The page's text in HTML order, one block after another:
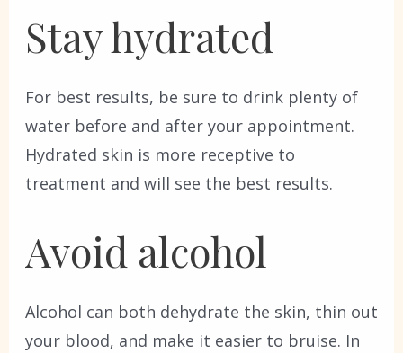
Stay hydrated
For best results, be sure to drink plenty of
water before and after your appointment.
Hydrated skin is more receptive to
treatment and will see the best results.
Avoid alcohol
Alcohol can both dehydrate the skin, thin out
your blood, and make it easier to bruise. In